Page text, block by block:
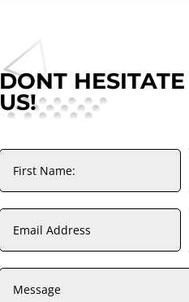
DONT
US!